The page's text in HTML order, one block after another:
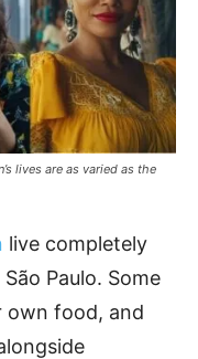
lives are as varied as the
live completely
Paulo. Some
own food, and